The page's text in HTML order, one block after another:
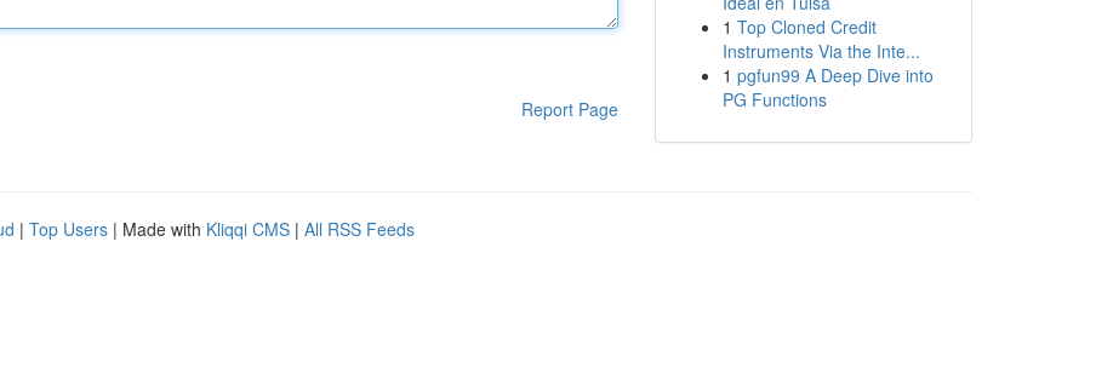
Report Page
1 Top Cloned Credit
Instruments Via the Inte...
1 pgfun99 A Deep Dive into
PG Functions
| Top Users | Made with Kliqqi CMS | All RSS Feeds